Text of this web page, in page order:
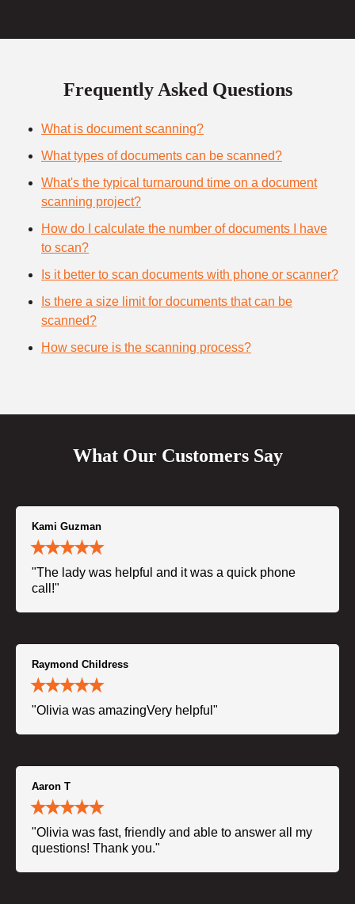
Frequently Asked Questions
What is document scanning?
What types of documents can be scanned?
What's the typical turnaround time on a document
scanning project?
How do I calculate the number of documents I have
to scan?
Is it better to scan documents with phone or scanner?
Is there a size limit for documents that can be
scanned?
How secure is the scanning process?
What Our Customers Say
Kami Guzman
"The lady was helpful and it was a quick phone
call!"
Raymond Childress
"Olivia was amazingVery helpful"
Aaron T
"Olivia was fast, friendly and able to answer all my
questions! Thank you."